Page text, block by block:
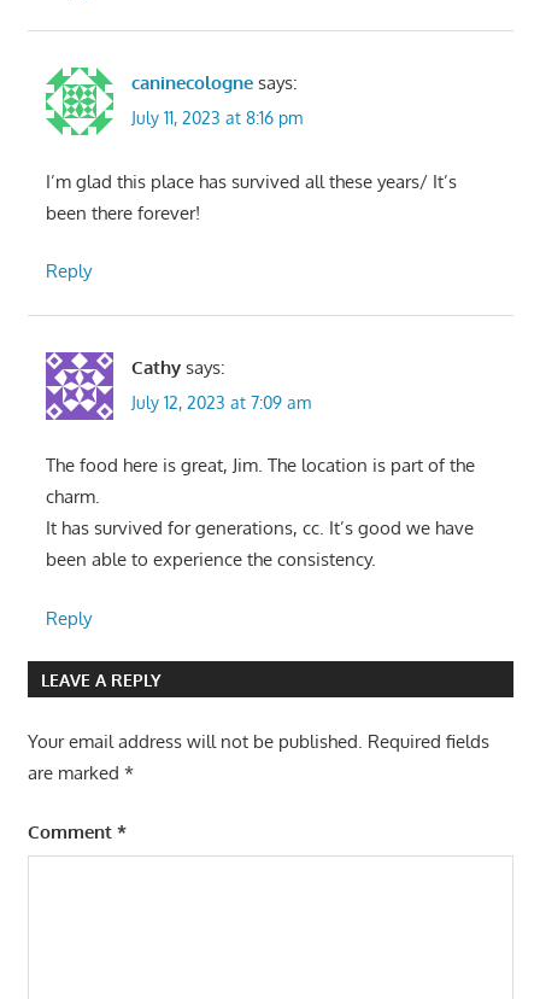
caninecologne says:
July 11, 2023 at 8:16 pm
I’m glad this place has survived all these years/ It’s
been there forever!
Reply
Cathy says:
July 12, 2023 at 7:09 am
The food here is great, Jim. The location is part of the
charm.
It has survived for generations, cc. It’s good we have
been able to experience the consistency.
Reply
LEAVE A REPLY
Your email address will not be published. Required fields
are marked *
Comment *